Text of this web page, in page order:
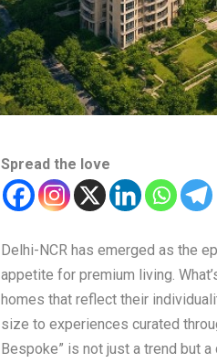
Spread the love
Delhi-NCR has emerged as the
appetite for premium living.
homes that reflect their
size to experiences curated
Bespoke” is not just a trend but